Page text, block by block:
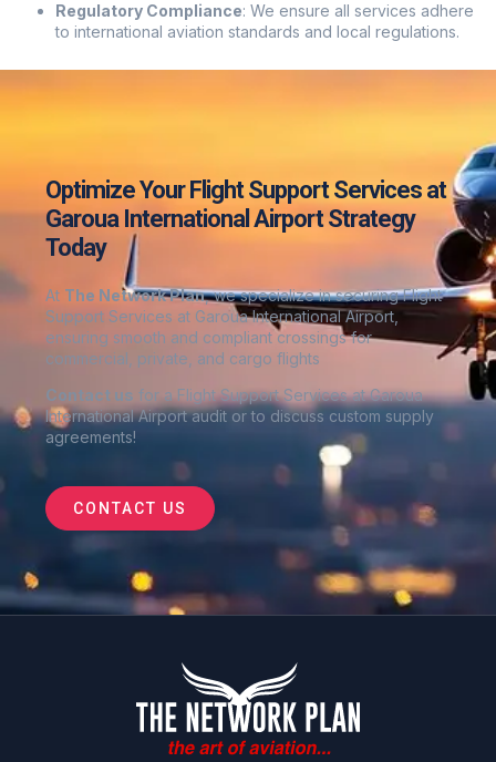
Regulatory Compliance: We ensure all services adhere
to international aviation standards and local regulations.
Optimize Your Flight Support Services at
Garoua International Airport Strategy
Today
At The Network Plan, we specialize in securing Flight
Support Services at Garoua International Airport
ensuring smooth and compliant crossings for
commercial, private, and cargo flights
Contact us for a Flight Support Services at Garoua
International Airport audit or to discuss custom supply
agreements!
CONTACT US